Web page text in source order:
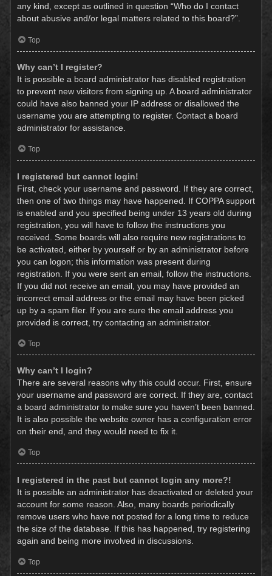
any kind, except as outlined in question “Who do I contact
about abusive and/or legal matters related to this board?”.
Top
Why can’t I register?
It is possible a board administrator has disabled registration
to prevent new visitors from signing up. A board administrator
could have also banned your IP address or disallowed the
username you are attempting to register. Contact a board
administrator for assistance.
Top
I registered but cannot login!
First, check your username and password. If they are correct,
then one of two things may have happened. If COPPA support
is enabled and you specified being under 13 years old during
registration, you will have to follow the instructions you
received. Some boards will also require new registrations to
be activated, either by yourself or by an administrator before
you can logon; this information was present during
registration. If you were sent an email, follow the instructions.
If you did not receive an email, you may have provided an
incorrect email address or the email may have been picked
up by a spam filer. If you are sure the email address you
provided is correct, try contacting an administrator.
Top
Why can’t I login?
There are several reasons why this could occur. First, ensure
your username and password are correct. If they are, contact
a board administrator to make sure you haven’t been banned.
It is also possible the website owner has a configuration error
on their end, and they would need to fix it.
Top
I registered in the past but cannot login any more?!
It is possible an administrator has deactivated or deleted your
account for some reason. Also, many boards periodically
remove users who have not posted for a long time to reduce
the size of the database. If this has happened, try registering
again and being more involved in discussions.
Top